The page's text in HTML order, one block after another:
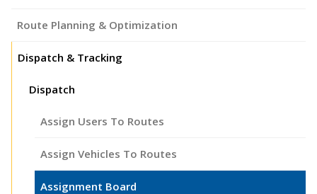
Route Planning & Optimization
Dispatch & Tracking
Dispatch
Assign Users To Routes
Assign Vehicles To Routes
Assignment Board